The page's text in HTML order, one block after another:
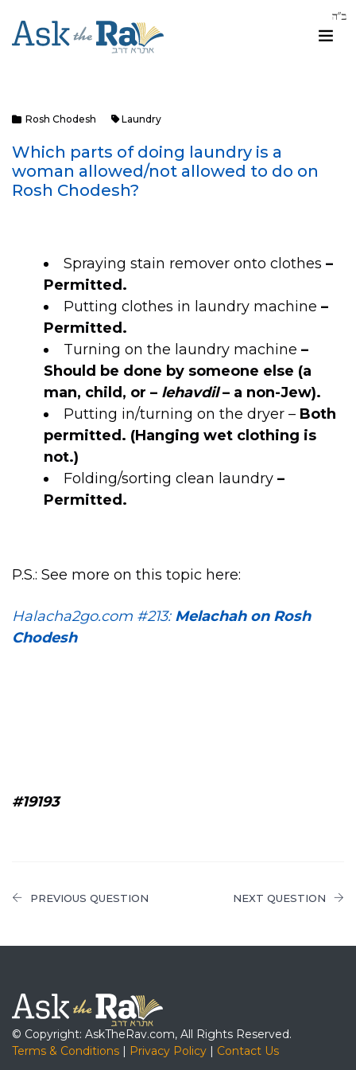
Rosh Chodesh Laundry
Which parts of doing laundry is a
woman allowed/not allowed to do on
Rosh Chodesh?
Spraying stain remover onto clothes –
Permitted.
Putting clothes in laundry machine –
Permitted.
Turning on the laundry machine –
Should be done by someone else (a
man, child, or – lehavdil– a non-Jew).
Putting in/turning on the dryer – Both
permitted. (Hanging wet clothing is
not.)
Folding/sorting clean laundry –
Permitted.
P.S.: See more on this topic here:
Halacha2go.com #213: Melachah on Rosh
Chodesh
#19193
PREVIOUS QUESTION NEXT QUESTION
© Copyright: AskTheRav.com, All Rights Reserved.
Terms & Conditions | Privacy Policy | Contact Us